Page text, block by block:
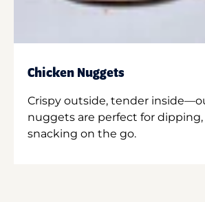
Chicken Nuggets
Crispy outside, tender
nuggets are perfect for dipping,
snacking on the go.